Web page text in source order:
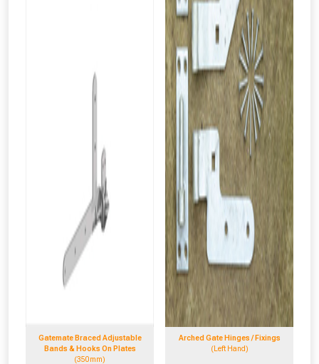
Gatemate Braced Adjustable
Bands & Hooks On Plates
(350mm)
Arched Gate Hinges / Fixings
(Left Hand)